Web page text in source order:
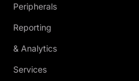
Peripherals
Reporting
& Analytics
Services